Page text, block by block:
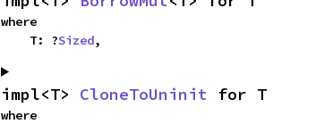
where
    T: ?
Sized,
impl<T> CloneToUninit for T
where